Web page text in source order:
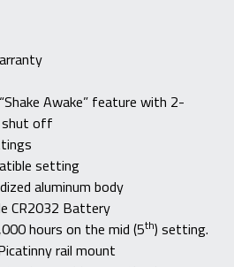
Awake” feature with 2-
shut off
setting
aluminum body
CR2032 Battery
hours on the mid (5th) setting.
rail mount